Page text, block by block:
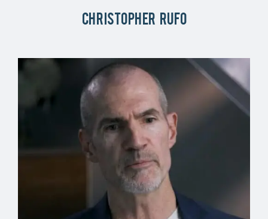
Christopher Rufo